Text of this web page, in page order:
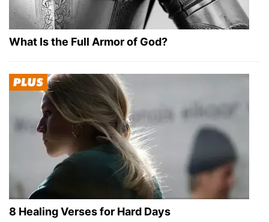
What Is the Full Armor of God?
8 Healing Verses for Hard Days